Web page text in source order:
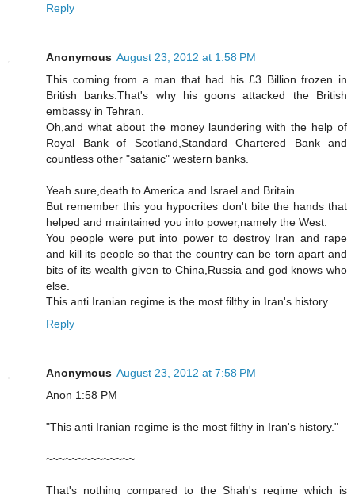
Reply
Anonymous August 23, 2012 at 1:58 PM
This coming from a man that had his £3 Billion frozen in
British banks.That's why his goons attacked the British
embassy in Tehran.
Oh,and what about the money laundering with the help of
Royal Bank of Scotland,Standard Chartered Bank and
countless other "satanic" western banks.
Yeah sure,death to America and Israel and Britain.
But remember this you hypocrites don't bite the hands that
helped and maintained you into power,namely the West.
You people were put into power to destroy Iran and rape
and kill its people so that the country can be torn apart and
bits of its wealth given to China,Russia and god knows who
else.
This anti Iranian regime is the most filthy in Iran's history.
Reply
Anonymous August 23, 2012 at 7:58 PM
Anon 1:58 PM
"This anti Iranian regime is the most filthy in Iran's history."
~~~~~~~~~~~~~~
That's nothing compared to the Shah's regime which is